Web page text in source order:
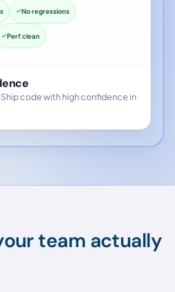
No regressions
Perf clean
code with high confidence in
team actually